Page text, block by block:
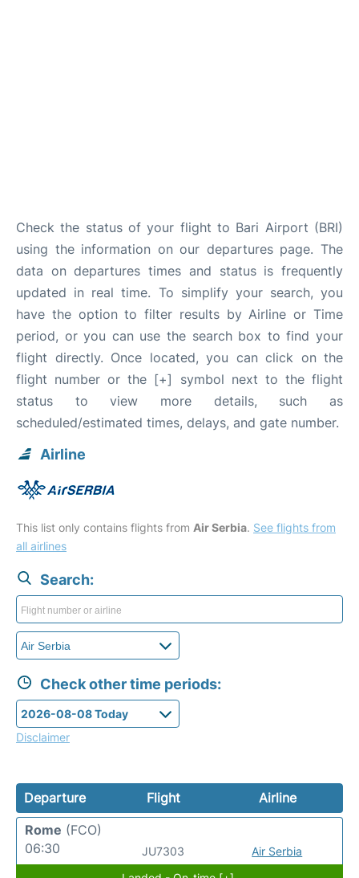
Check the status of your flight to Bari Airport (BRI)
using the information on our departures page. The
data on departures times and status is frequently
updated in real time. To simplify your search, you
have the option to filter results by Airline or Time
period, or you can use the search box to find your
flight directly. Once located, you can click on the
flight number or the [+] symbol next to the flight
status to view more details, such as
scheduled/estimated times, delays, and gate number.
Airline
This list only contains flights from Air Serbia. See flights from
all airlines
Search:
Check other time periods:
Disclaimer
Departure Flight
Airline
Rome (FCO)
06:30
JU7303
Air Serbia